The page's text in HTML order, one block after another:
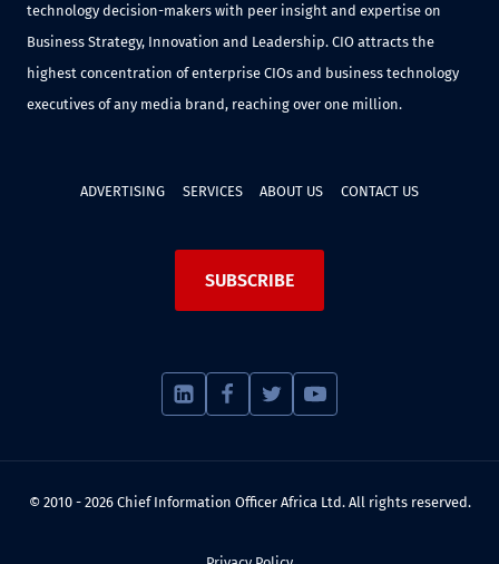
technology decision-makers with peer insight and expertise on
Business Strategy, Innovation and Leadership. CIO attracts the
highest concentration of enterprise CIOs and business technology
executives of any media brand, reaching over one million.
ADVERTISING SERVICES ABOUT US CONTACT US
SUBSCRIBE
© 2010 - 2026 Chief Information Officer Africa Ltd. All rights reserved.